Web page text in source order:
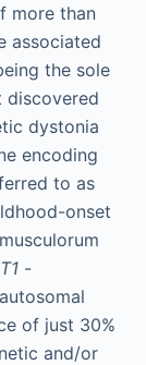
more than
associated
the sole
discovered
dystonia
encoding
to as
onset
-
of just 30%
and/or